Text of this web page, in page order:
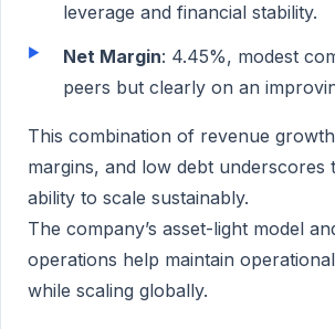
leverage and financial stability.
Net Margin: 4.45%, modest
peers but clearly on an
This combination of revenue
margins, and low debt underscores
ability to scale sustainably.
The company’s asset-light model
operations help maintain
while scaling globally.